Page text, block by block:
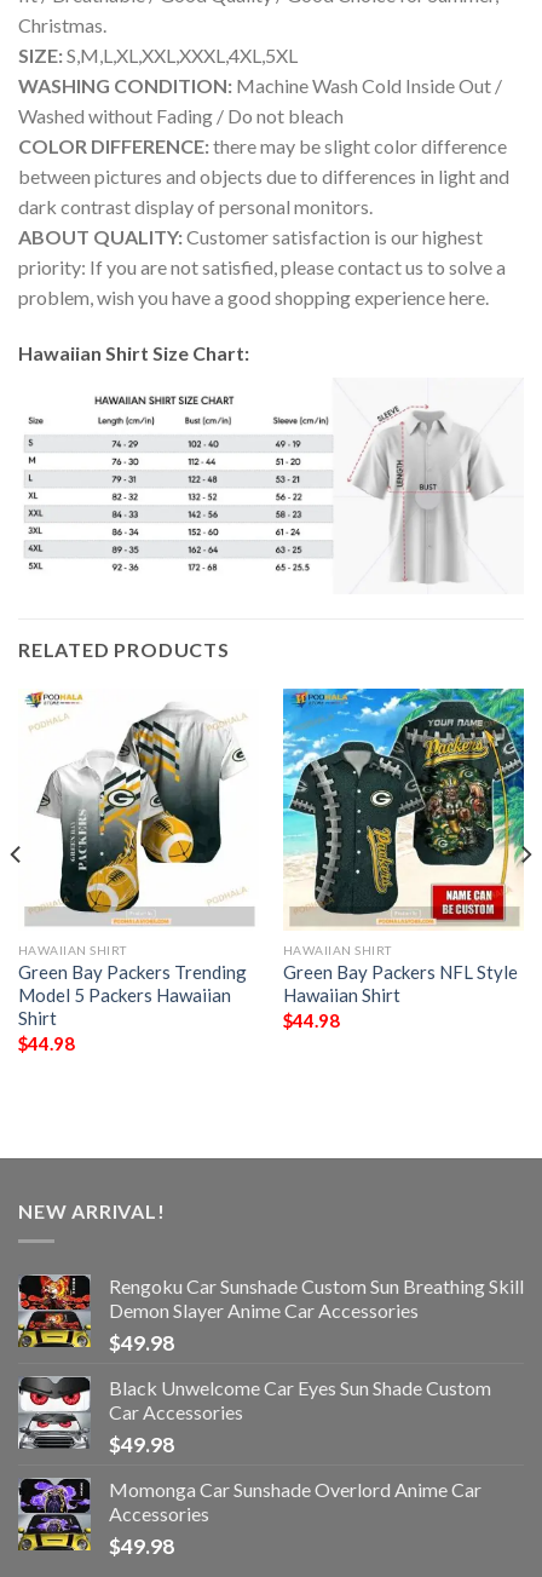
Christmas.
SIZE:S,M,L,XL,XXL,XXXL,4XL,5XL
WASHING CONDITION: Machine Wash Cold Inside Out /
Washed without Fading / Do not bleach
COLOR DIFFERENCE:there may be slight color difference
between pictures and objects due to differences in light and
dark contrast display of personal monitors.
ABOUT QUALITY:Customer satisfaction is our highest
priority: If you are not satisfied, please contact us to solve a
problem, wish you have a good shopping experience here.
Hawaiian Shirt Size Chart:
RELATED PRODUCTS
HAWAIIAN SHIRT
Green Bay Packers Trending
Model 5 Packers Hawaiian
Shirt
$44.98
HAWAIIAN SHIRT
Green Bay Packers NFL Style
Hawaiian Shirt
$44.98
NEW ARRIVAL!
Rengoku Car Sunshade Custom Sun Breathing Skill
Demon Slayer Anime Car Accessories
$49.98
Black Unwelcome Car Eyes Sun Shade Custom
Car Accessories
$49.98
Momonga Car Sunshade Overlord Anime Car
Accessories
$49.98